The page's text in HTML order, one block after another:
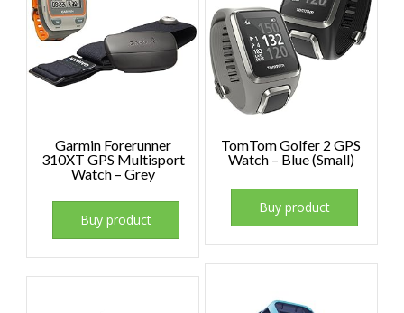
TomTom Golfer 2 GPS
Watch – Blue (Small)
Buy product
Garmin Forerunner
310XT GPS Multisport
Watch – Grey
Buy product